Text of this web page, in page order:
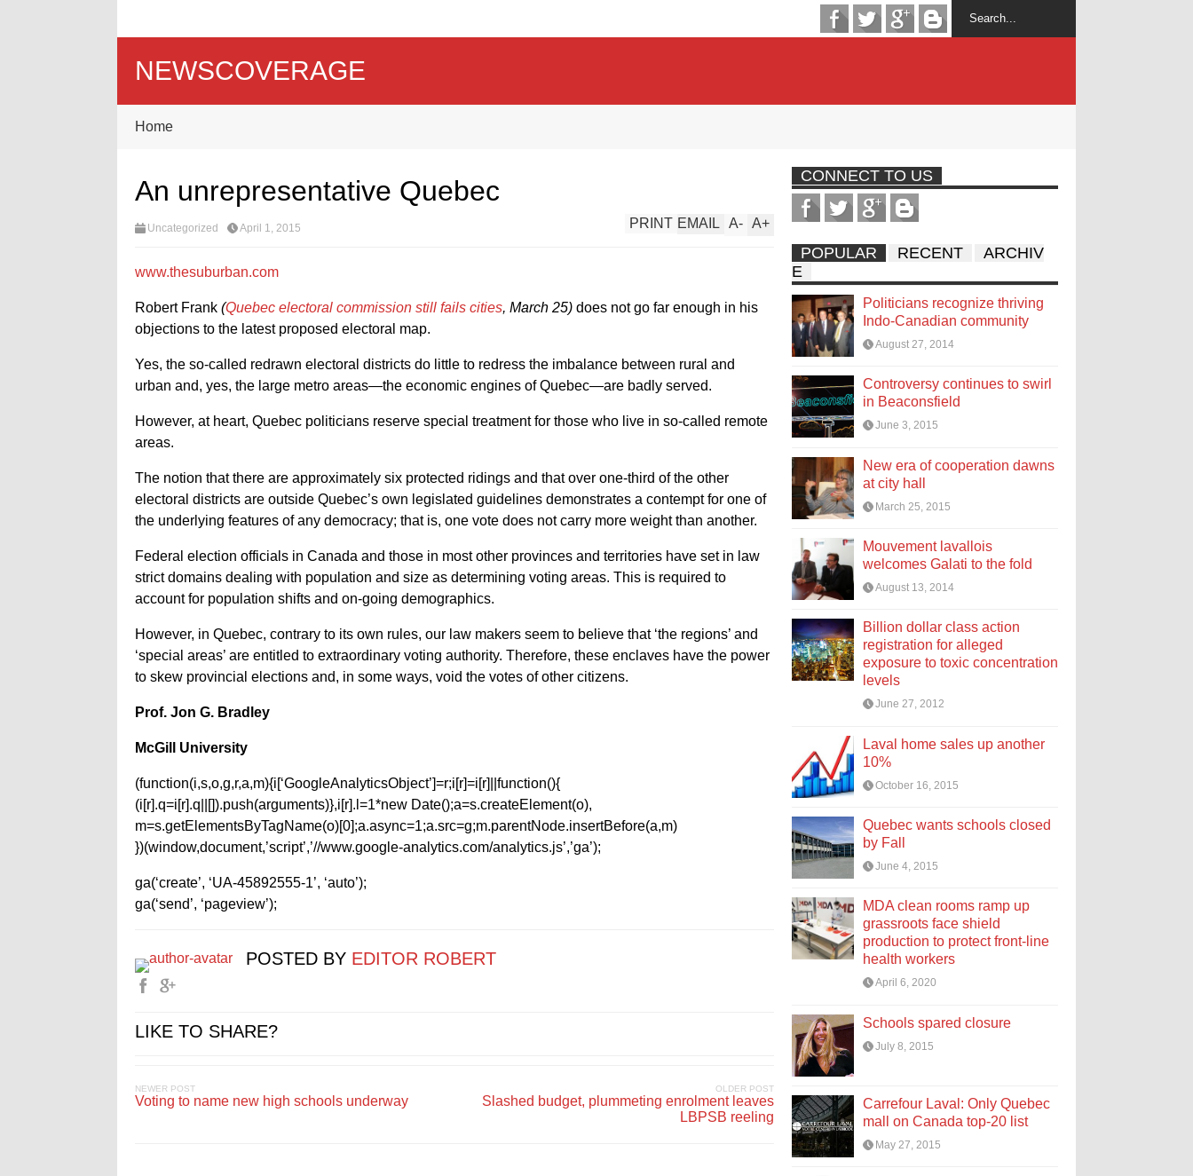
NEWSCOVERAGE
Home
An unrepresentative Quebec
Uncategorized April 1, 2015 A+
A-
EMAIL
PRINT
www.thesuburban.com
Robert Frank (Quebec electoral commission still fails cities, March 25) does not go far enough in his
objections to the latest proposed electoral map.
Yes, the so-called redrawn electoral districts do little to redress the imbalance between rural and
urban and, yes, the large metro areas—the economic engines of Quebec—are badly served.
However, at heart, Quebec politicians reserve special treatment for those who live in so-called remote
areas.
The notion that there are approximately six protected ridings and that over one-third of the other
electoral districts are outside Quebec’s own legislated guidelines demonstrates a contempt for one of
the underlying features of any democracy; that is, one vote does not carry more weight than another.
Federal election officials in Canada and those in most other provinces and territories have set in law
strict domains dealing with population and size as determining voting areas. This is required to
account for population shifts and on-going demographics.
However, in Quebec, contrary to its own rules, our law makers seem to believe that ‘the regions’ and
‘special areas’ are entitled to extraordinary voting authority. Therefore, these enclaves have the power
to skew provincial elections and, in some ways, void the votes of other citizens.
Prof. Jon G. Bradley
McGill University
(function(i,s,o,g,r,a,m){i[‘GoogleAnalyticsObject’]=r;i[r]=i[r]||function(){
(i[r].q=i[r].q||[]).push(arguments)},i[r].l=1*new Date();a=s.createElement(o),
m=s.getElementsByTagName(o)[0];a.async=1;a.src=g;m.parentNode.insertBefore(a,m)
})(window,document,’script’,’//www.google-analytics.com/analytics.js’,’ga’);
ga(‘create’, ‘UA-45892555-1’, ‘auto’);
ga(‘send’, ‘pageview’);
POSTED BY EDITOR ROBERT
LIKE TO SHARE?
NEWER POST
Voting to name new high schools underway
OLDER POST
Slashed budget, plummeting enrolment leaves
LBPSB reeling
CONNECT TO US
POPULAR RECENT
ARCHIV
E
Politicians recognize thriving
Indo-Canadian community
August 27, 2014
Controversy continues to swirl
in Beaconsfield
June 3, 2015
New era of cooperation dawns
at city hall
March 25, 2015
Mouvement lavallois
welcomes Galati to the fold
August 13, 2014
Billion dollar class action
registration for alleged
exposure to toxic concentration
levels
June 27, 2012
Laval home sales up another
10%
October 16, 2015
Quebec wants schools closed
by Fall
June 4, 2015
MDA clean rooms ramp up
grassroots face shield
production to protect front-line
health workers
April 6, 2020
Schools spared closure
July 8, 2015
Carrefour Laval: Only Quebec
mall on Canada top-20 list
May 27, 2015